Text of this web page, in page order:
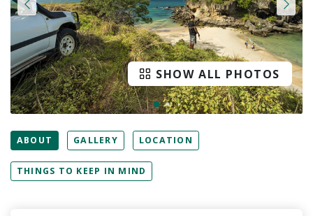
SHOW ALL PHOTOS
ABOUT GALLERY LOCATION
THINGS TO KEEP IN MIND